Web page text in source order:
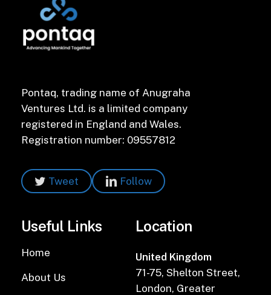
Pontaq, trading name of Anugraha
Ventures Ltd. is a limited company
registered in England and Wales.
Registration number: 09557812
Tweet Follow
Useful Links
Home
About Us
Location
United Kingdom
71-75, Shelton Street,
London, Greater